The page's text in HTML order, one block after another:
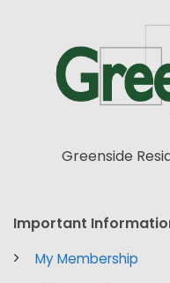
Greenside
Important
My Membership